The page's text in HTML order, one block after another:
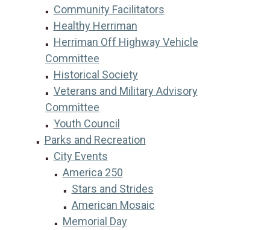
Community Facilitators
Healthy Herriman
Herriman Off Highway Vehicle
Committee
Historical Society
Veterans and Military Advisory
Committee
Youth Council
Parks and Recreation
City Events
America 250
Stars and Strides
American Mosaic
Memorial Day